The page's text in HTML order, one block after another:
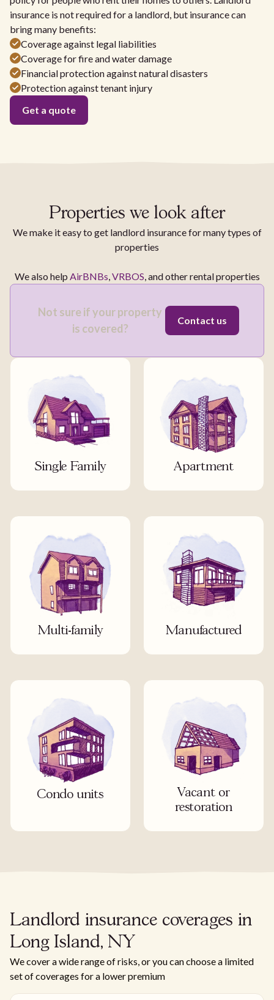
insurance is not required for a landlord, but insurance can
bring many benefits:
Coverage against legal liabilities
Coverage for fire and water damage
Financial protection against natural disasters
Protection against tenant injury
Get a quote
Properties we look after
We make it easy to get landlord insurance for many types of
properties
We also help AirBNBs,VRBOS, and other rental properties
Not sure if your property
is covered?
Contact us
Single Family Apartment
Multi-family Manufactured
Condo units
Vacant or
restoration
Landlord insurance coverages in
Long Island, NY
We cover a wide range of risks, or you can choose a limited
set of coverages for a lower premium